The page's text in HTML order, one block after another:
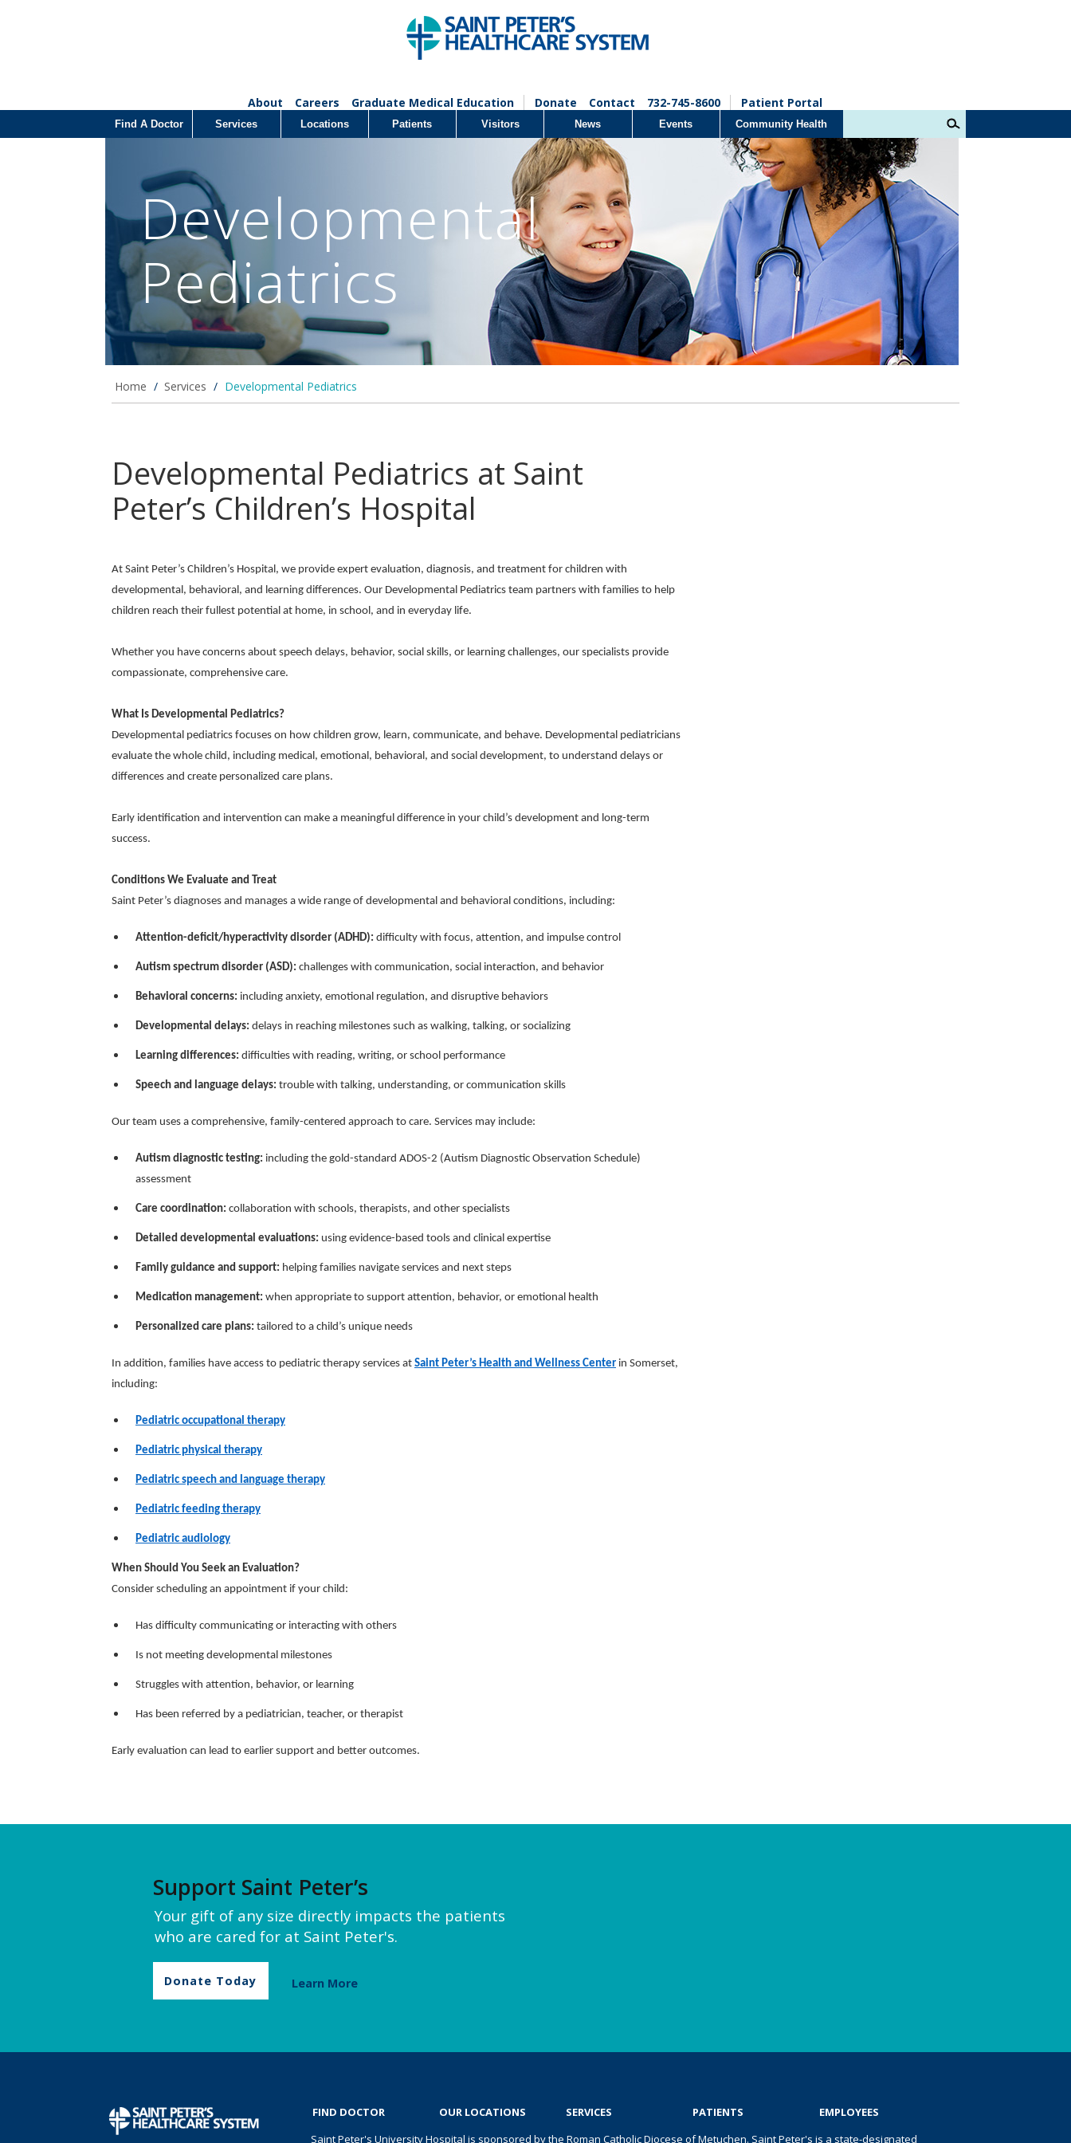
About Careers Graduate Medical Education Donate Contact 732-745-8600 Patient Portal
Find A Doctor Services Locations Patients Visitors News Events Community Health
Developmental
Pediatrics
Home / Services / Developmental Pediatrics
Developmental Pediatrics at Saint
Peter’s Children’s Hospital
At Saint Peter’s Children’s Hospital, we provide expert evaluation, diagnosis, and treatment for children with
developmental, behavioral, and learning differences. Our Developmental Pediatrics team partners with families to help
children reach their fullest potential at home, in school, and in everyday life.
Whether you have concerns about speech delays, behavior, social skills, or learning challenges, our specialists provide
compassionate, comprehensive care.
What Is Developmental Pediatrics?
Developmental pediatrics focuses on how children grow, learn, communicate, and behave. Developmental pediatricians
evaluate the whole child, including medical, emotional, behavioral, and social development, to understand delays or
differences and create personalized care plans.
Early identification and intervention can make a meaningful difference in your child’s development and long-term
success.
Conditions We Evaluate and Treat
Saint Peter’s diagnoses and manages a wide range of developmental and behavioral conditions, including:
Attention-deficit/hyperactivity disorder (ADHD): difficulty with focus, attention, and impulse control
Autism spectrum disorder (ASD): challenges with communication, social interaction, and behavior
Behavioral concerns: including anxiety, emotional regulation, and disruptive behaviors
Developmental delays: delays in reaching milestones such as walking, talking, or socializing
Learning differences: difficulties with reading, writing, or school performance
Speech and language delays: trouble with talking, understanding, or communication skills
Our team uses a comprehensive, family-centered approach to care. Services may include:
Autism diagnostic testing: including the gold-standard ADOS-2 (Autism Diagnostic Observation Schedule)
assessment
Care coordination: collaboration with schools, therapists, and other specialists
Detailed developmental evaluations: using evidence-based tools and clinical expertise
Family guidance and support: helping families navigate services and next steps
Medication management: when appropriate to support attention, behavior, or emotional health
Personalized care plans: tailored to a child’s unique needs
In addition, families have access to pediatric therapy services at Saint Peter’s Health and Wellness Center in Somerset,
including:
Pediatric occupational therapy
Pediatric physical therapy
Pediatric speech and language therapy
Pediatric feeding therapy
Pediatric audiology
When Should You Seek an Evaluation?
Consider scheduling an appointment if your child:
Has difficulty communicating or interacting with others
Is not meeting developmental milestones
Struggles with attention, behavior, or learning
Has been referred by a pediatrician, teacher, or therapist
Early evaluation can lead to earlier support and better outcomes.
Support Saint Peter’s
Your gift of any size directly impacts the patients
who are cared for at Saint Peter's.
Donate Today Learn More
FIND DOCTOR OUR LOCATIONS SERVICES PATIENTS
EMPLOYEES
Saint Peter's University Hospital is sponsored by the Roman Catholic Diocese of Metuchen. Saint Peter's is a state-designated